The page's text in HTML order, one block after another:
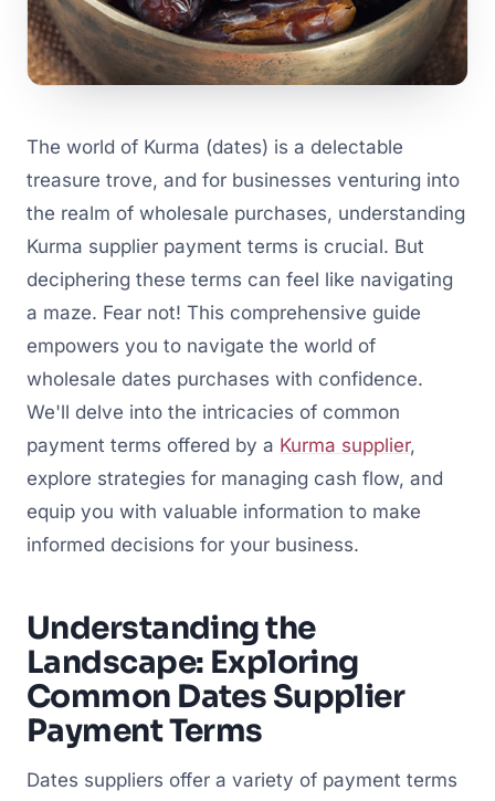
The world of Kurma (dates) is a delectable
treasure trove, and for businesses venturing into
the realm of wholesale purchases, understanding
Kurma supplier payment terms is crucial. But
deciphering these terms can feel like navigating
a maze. Fear not! This comprehensive guide
empowers you to navigate the world of
wholesale dates purchases with confidence.
We'll delve into the intricacies of common
payment terms offered by a Kurma supplier,
explore strategies for managing cash flow, and
equip you with valuable information to make
informed decisions for your business.
Understanding the
Landscape: Exploring
Common Dates Supplier
Payment Terms
Dates suppliers offer a variety of payment terms